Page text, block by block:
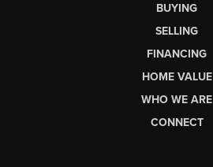
BUYING
SELLING
FINANCING
HOME VALUE
WHO WE ARE
CONNECT